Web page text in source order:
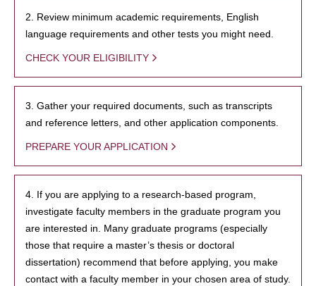
2. Review minimum academic requirements, English
language requirements and other tests you might need.
CHECK YOUR ELIGIBILITY
3. Gather your required documents, such as transcripts
and reference letters, and other application components.
PREPARE YOUR APPLICATION
4. If you are applying to a research-based program,
investigate faculty members in the graduate program you
are interested in. Many graduate programs (especially
those that require a master’s thesis or doctoral
dissertation) recommend that before applying, you make
contact with a faculty member in your chosen area of study.